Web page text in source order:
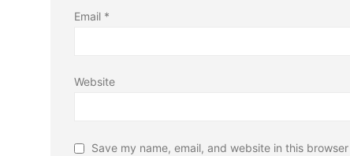
Email *
Website
Save my name, email, and website in this